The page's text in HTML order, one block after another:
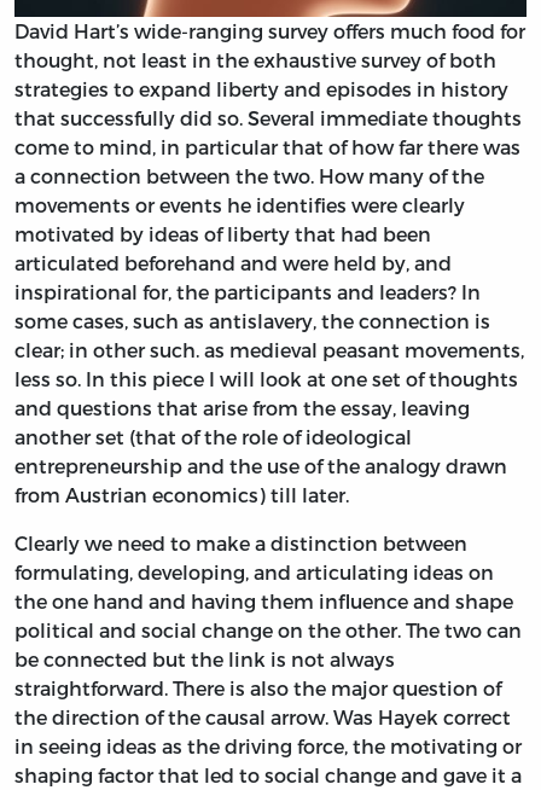
David Hart’s wide-ranging survey offers much food for
thought, not least in the exhaustive survey of both
strategies to expand liberty and episodes in history
that successfully did so. Several immediate thoughts
come to mind, in particular that of how far there was
a connection between the two. How many of the
movements or events he identifies were clearly
motivated by ideas of liberty that had been
articulated beforehand and were held by, and
inspirational for, the participants and leaders? In
some cases, such as antislavery, the connection is
clear; in other such. as medieval peasant movements,
less so. In this piece I will look at one set of thoughts
and questions that arise from the essay, leaving
another set (that of the role of ideological
entrepreneurship and the use of the analogy drawn
from Austrian economics) till later.
Clearly we need to make a distinction between
formulating, developing, and articulating ideas on
the one hand and having them influence and shape
political and social change on the other. The two can
be connected but the link is not always
straightforward. There is also the major question of
the direction of the causal arrow. Was Hayek correct
in seeing ideas as the driving force, the motivating or
shaping factor that led to social change and gave it a